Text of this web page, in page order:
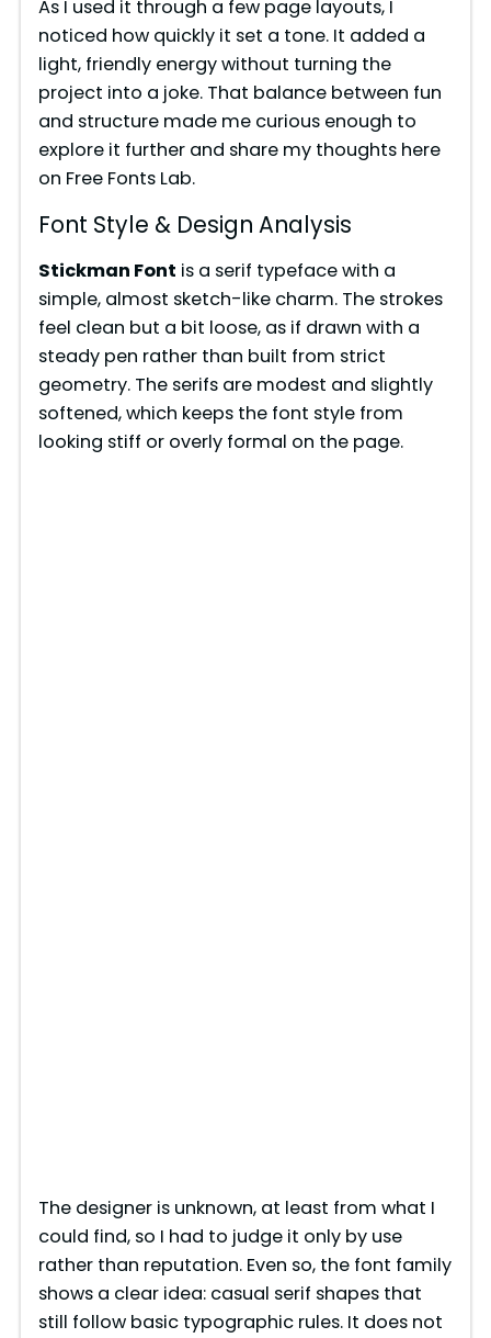
As I used it through a few page layouts, I
noticed how quickly it set a tone. It added a
light, friendly energy without turning the
project into a joke. That balance between fun
and structure made me curious enough to
explore it further and share my thoughts here
on Free Fonts Lab.
Font Style & Design Analysis
Stickman Font is a serif typeface with a
simple, almost sketch-like charm. The strokes
feel clean but a bit loose, as if drawn with a
steady pen rather than built from strict
geometry. The serifs are modest and slightly
softened, which keeps the font style from
looking stiff or overly formal on the page.
The designer is unknown, at least from what I
could find, so I had to judge it only by use
rather than reputation. Even so, the font family
shows a clear idea: casual serif shapes that
still follow basic typographic rules. It does not